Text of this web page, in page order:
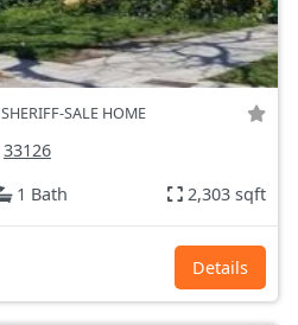
SHERIFF-SALE HOME
33126
1 Bath 2,303 sqft
Details